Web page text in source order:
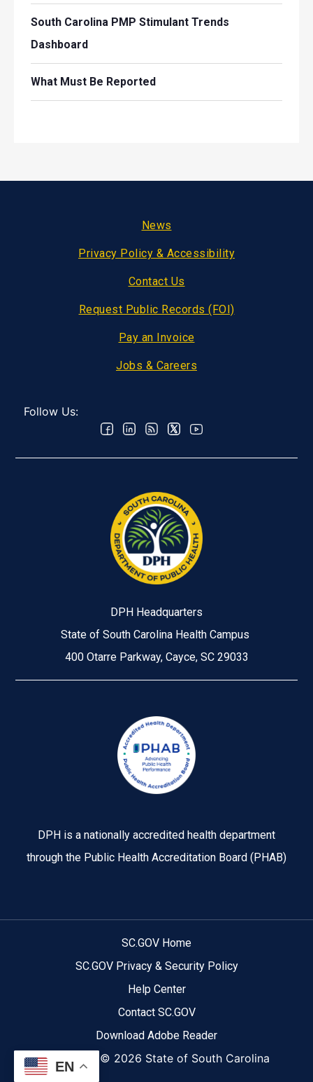
South Carolina PMP Stimulant Trends
Dashboard
What Must Be Reported
News
Privacy Policy & Accessibility
Contact Us
Request Public Records (FOI)
Pay an Invoice
Jobs & Careers
Follow Us:
DPH Headquarters
State of South Carolina Health Campus
400 Otarre Parkway, Cayce, SC 29033
DPH is a nationally accredited health department
through the Public Health Accreditation Board (PHAB)
EN
SC.GOV Home
SC.GOV Privacy & Security Policy
Help Center
Contact SC.GOV
Download Adobe Reader
Copyright © 2026 State of South Carolina